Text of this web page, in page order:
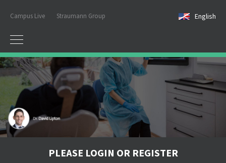
Campus Live Straumann Group English
PLEASE LOGIN OR REGISTER